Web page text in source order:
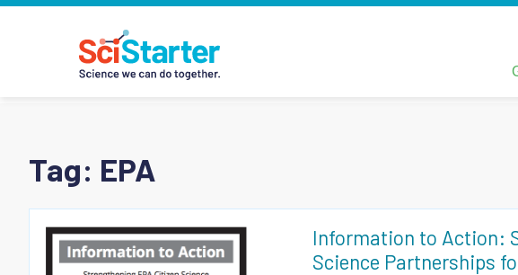
Tag: EPA
Information to Action:
Science Partnerships